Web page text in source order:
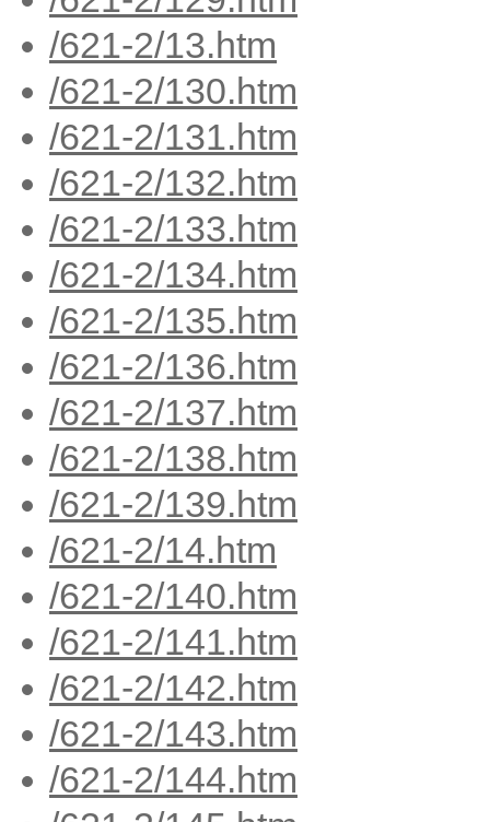
/621-2/13.htm
/621-2/130.htm
/621-2/131.htm
/621-2/132.htm
/621-2/133.htm
/621-2/134.htm
/621-2/135.htm
/621-2/136.htm
/621-2/137.htm
/621-2/138.htm
/621-2/139.htm
/621-2/14.htm
/621-2/140.htm
/621-2/141.htm
/621-2/142.htm
/621-2/143.htm
/621-2/144.htm